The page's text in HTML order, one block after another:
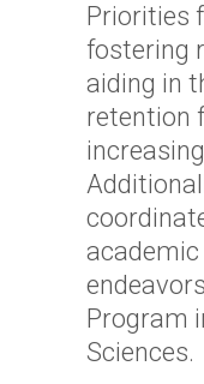
Priorities
fostering
aiding in
retention
academic
Program
Sciences.